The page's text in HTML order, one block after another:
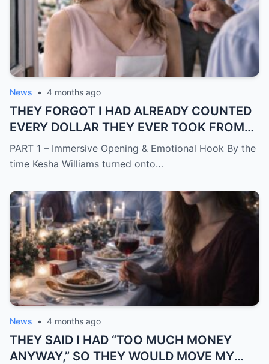
News • 4 months ago
THEY FORGOT I HAD ALREADY COUNTED
EVERY DOLLAR THEY EVER TOOK FROM
ME.
PART 1 – Immersive Opening & Emotional Hook By the
time Kesha Williams turned onto…
News • 4 months ago
THEY SAID I HAD “TOO MUCH MONEY
ANYWAY,” SO THEY WOULD MOVE MY